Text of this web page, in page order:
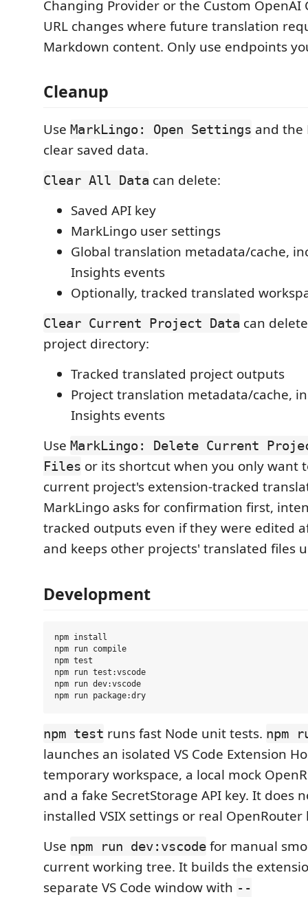
Changing Provider or the Custom OpenAI
URL changes where future translation
Markdown content. Only use endpoints
Cleanup
Use MarkLingo: Open Settings and the
clear saved data.
Clear All Data can delete:
Saved API key
MarkLingo user settings
Global translation metadata/cache,
Insights events
Optionally, tracked translated
Clear Current Project Data can
project directory:
Tracked translated project outputs
Project translation metadata/cache,
Insights events
Use MarkLingo: Delete Current
Files or its shortcut when you only want
current project's extension-tracked
MarkLingo asks for confirmation first,
tracked outputs even if they were edited
and keeps other projects' translated files
Development
npm install
npm run compile
npm test
npm run test:vscode
npm run dev:vscode
npm test runs fast Node unit tests. npm
launches an isolated VS Code Extension
temporary workspace, a local mock
and a fake SecretStorage API key. It does
installed VSIX settings or real OpenRouter
Use npm run dev:vscode for manual
current working tree. It builds the
separate VS Code window with --